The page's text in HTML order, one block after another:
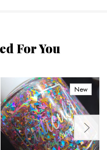
For You
New